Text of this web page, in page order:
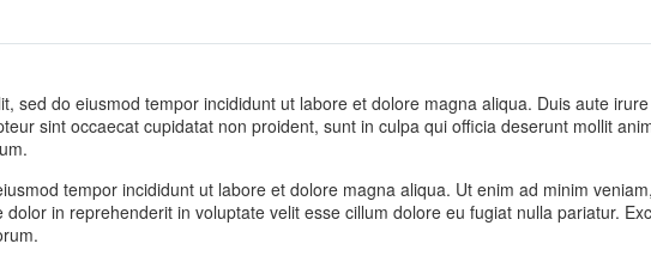
sed do eiusmod tempor incididunt ut labore et dolore magna aliqua. Duis aute
sint occaecat cupidatat non proident, sunt in culpa qui officia deserunt mollit
tempor incididunt ut labore et dolore magna aliqua. Ut enim ad minim
in reprehenderit in voluptate velit esse cillum dolore eu fugiat nulla pariatur.